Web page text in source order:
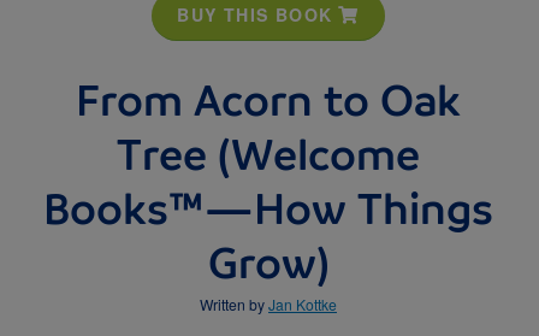
BUY THIS BOOK
From Acorn to Oak
Tree (Welcome
Books™—How Things
Grow)
Written byJan Kottke